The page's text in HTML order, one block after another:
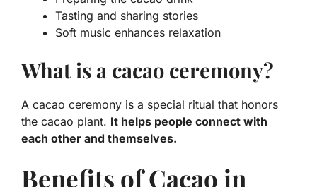
Tasting and sharing stories
Soft music enhances relaxation
What is a cacao ceremony?
A cacao ceremony is a special ritual that honors
the cacao plant. It helps people connect with
each other and themselves.
Benefits of Cacao in